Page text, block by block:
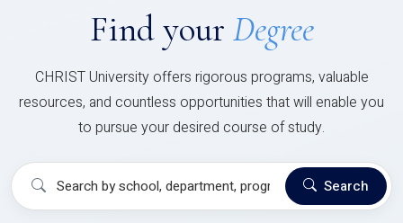
Find your Degree
CHRIST University offers rigorous programs, valuable
resources, and countless opportunities that will enable you
to pursue your desired course of study.
Search